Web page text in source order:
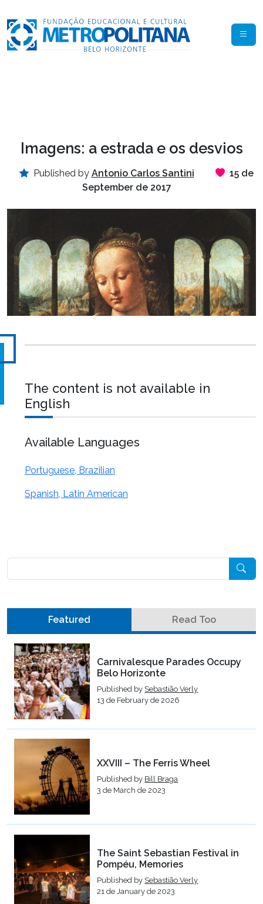
Imagens: a estrada e os desvios
Published by Antonio Carlos Santini
15 de
September de 2017
The content is not available in
English
Available Languages
Portuguese, Brazilian
Spanish, Latin American
Featured Read Too
Carnivalesque Parades Occupy
Belo Horizonte
Published by Sebastião Verly
13 de February de 2026
XXVIII – The Ferris Wheel
Published by Bill Braga
3 de March de 2023
The Saint Sebastian Festival in
Pompéu, Memories
Published by Sebastião Verly
21 de January de 2023